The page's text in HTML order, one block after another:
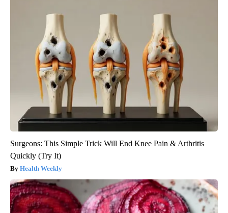
Surgeons: This Simple Trick Will End Knee Pain & Arthritis
Quickly (Try It)
Health Weekly